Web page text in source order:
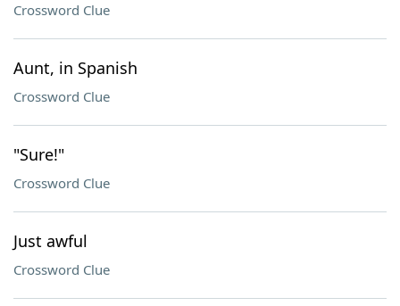
Crossword Clue
Aunt, in Spanish
Crossword Clue
"Sure!"
Crossword Clue
Just awful
Crossword Clue